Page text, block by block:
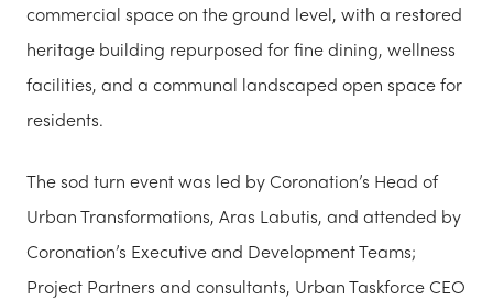
commercial space on the ground level, with a restored
heritage building repurposed for fine dining, wellness
facilities, and a communal landscaped open space for
residents.
The sod turn event was led by Coronation’s Head of
Urban Transformations, Aras Labutis, and attended by
Coronation’s Executive and Development Teams;
Project Partners and consultants, Urban Taskforce CEO